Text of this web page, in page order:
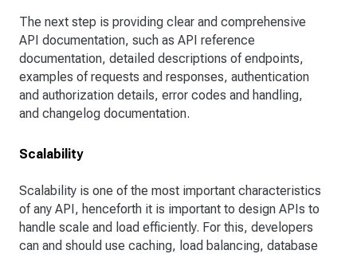
The next step is providing clear and comprehensive
API documentation, such as API reference
documentation, detailed descriptions of endpoints,
examples of requests and responses, authentication
and authorization details, error codes and handling,
and changelog documentation.
Scalability
Scalability is one of the most important characteristics
of any API, henceforth it is important to design APIs to
handle scale and load efficiently. For this, developers
can and should use caching, load balancing, database